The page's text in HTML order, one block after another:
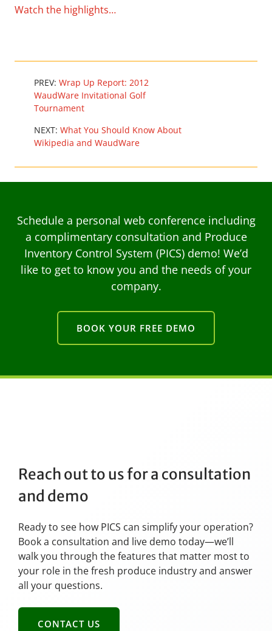
Watch the highlights…
PREV: Wrap Up Report: 2012
WaudWare Invitational Golf
Tournament
NEXT: What You Should Know About
Wikipedia and WaudWare
Schedule a personal web conference including
a complimentary consultation and Produce
Inventory Control System (PICS) demo! We’d
like to get to know you and the needs of your
company.
BOOK YOUR FREE DEMO
Reach out to us for a consultation
and demo
Ready to see how PICS can simplify your operation?
Book a consultation and live demo today—we’ll
walk you through the features that matter most to
your role in the fresh produce industry and answer
all your questions.
CONTACT US